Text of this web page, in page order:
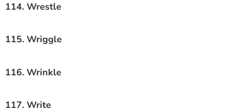
114. Wrestle
115. Wriggle
116. Wrinkle
117. Write